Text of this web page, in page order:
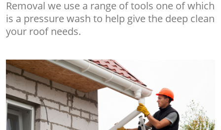
Removal we use a range of tools one of which
is a pressure wash to help give the deep clean
your roof needs.